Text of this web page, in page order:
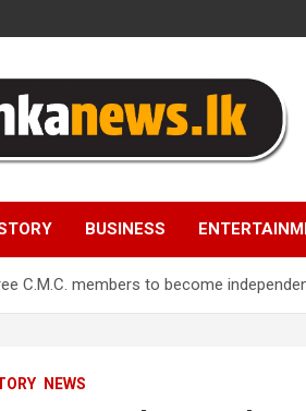
News
BUSINESS
C.M.C. members to become
NEWS